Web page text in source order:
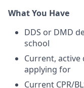
What You Have
DDS or DMD
school
Current, active
applying for
Current CPR/